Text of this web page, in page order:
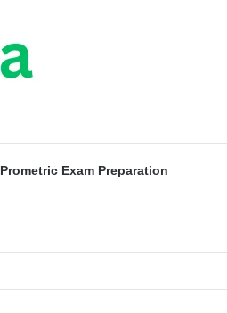
Prometric Exam Preparation